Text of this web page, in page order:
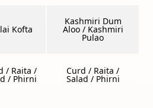
Kofta
Kashmiri Dum
Aloo / Kashmiri
Pulao
/ Raita /
/ Phirni
Curd / Raita /
Salad / Phirni